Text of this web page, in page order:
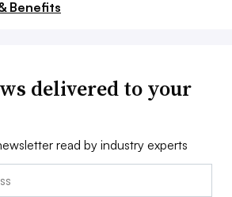
Benefits
delivered to your
read by industry experts